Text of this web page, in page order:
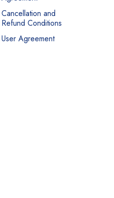
Cancellation and
Refund Conditions
User Agreement